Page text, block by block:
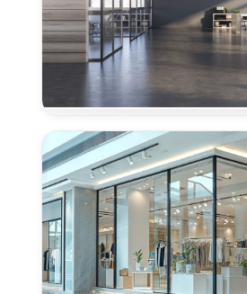
Concrete
Polishing
Offices
in
Davis,
CA